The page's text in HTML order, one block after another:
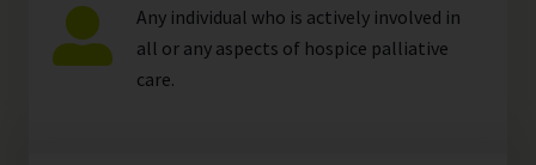
Any individual who is actively involved in
all or any aspects of hospice palliative
care.